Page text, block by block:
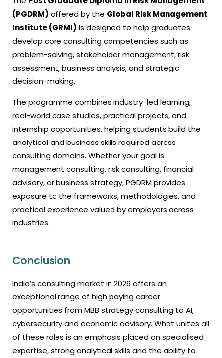
(PGDRM) offered by the Global Risk Management
Institute (GRMI) is designed to help graduates
develop core consulting competencies such as
problem-solving, stakeholder management, risk
assessment, business analysis, and strategic
decision-making.
The programme combines industry-led learning,
real-world case studies, practical projects, and
internship opportunities, helping students build the
analytical and business skills required across
consulting domains. Whether your goal is
management consulting, risk consulting, financial
advisory, or business strategy, PGDRM provides
exposure to the frameworks, methodologies, and
practical experience valued by employers across
industries.
Conclusion
India’s consulting market in 2026 offers an
exceptional range of high paying career
opportunities from MBB strategy consulting to AI,
cybersecurity and economic advisory. What unites all
of these roles is an emphasis placed on specialised
expertise, strong analytical skills and the ability to